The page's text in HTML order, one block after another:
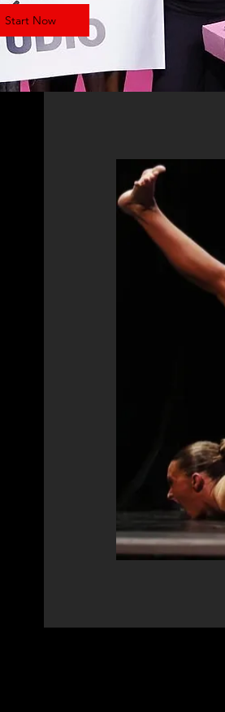
Start Now